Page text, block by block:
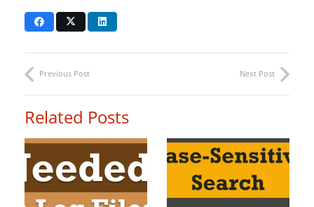
Previous Post Next Post
Related Posts